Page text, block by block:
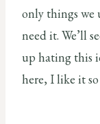
only things we
need it. We’ll
up hating this
here, I like it